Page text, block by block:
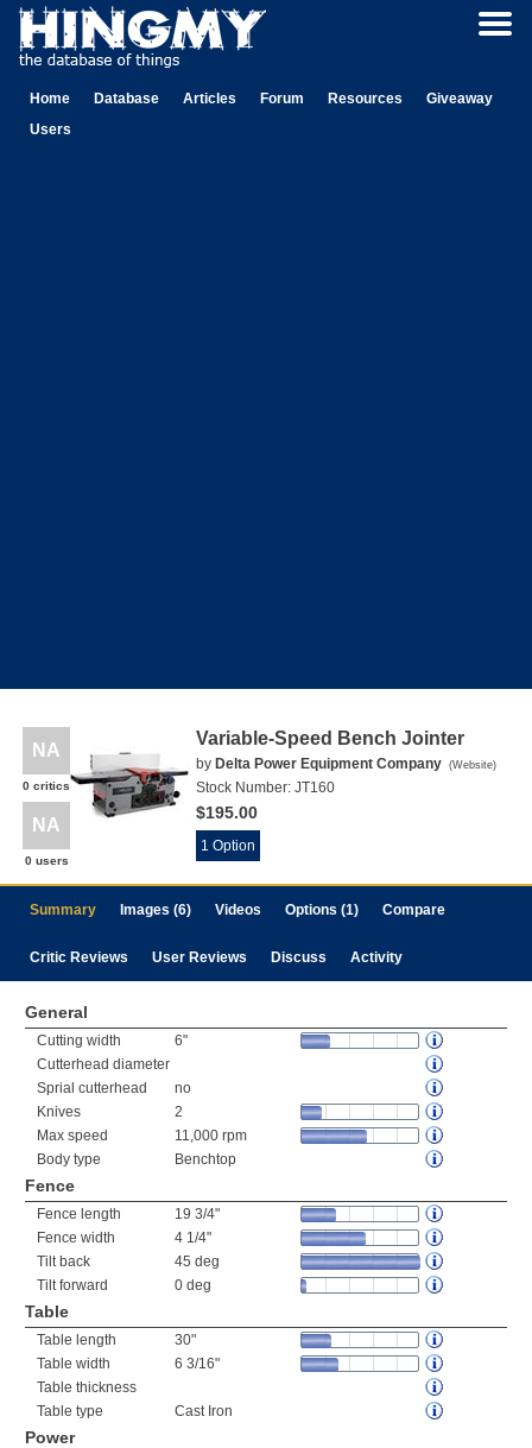
Home Database Articles Forum Resources
Giveaway
Users
NA
0 critics
NA
0 users
Variable-Speed Bench Jointer
by Delta Power Equipment Company (Website)
Stock Number: JT160
$195.00
1 Option
Summary Images (6) Videos Options (1) Compare
Critic Reviews User Reviews Discuss Activity
General
Cutting width
6"
Cutterhead diameter
Sprial cutterhead
no
Knives
2
Max speed
11,000 rpm
Body type
Benchtop
Fence
Fence length
19 3/4"
Fence width
4 1/4"
Tilt back
45 deg
Tilt forward
0 deg
Table
Table length
30"
Table width
6 3/16"
Table thickness
Table type
Cast Iron
Power